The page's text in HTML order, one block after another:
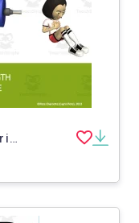
Health 4 Life PowerPoint Series: Muscular Strength + Endurance